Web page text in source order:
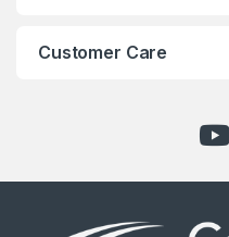
Customer Care